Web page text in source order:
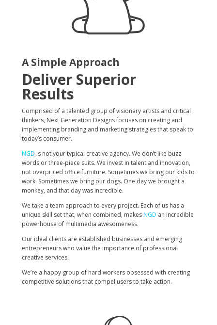
A Simple Approach
Deliver Superior
Results
Comprised of a talented group of visionary artists and critical
thinkers, Next Generation Designs focuses on creating and
implementing branding and marketing strategies that speak to
today’s consumer.
NGD is not your typical creative agency. We don’t like buzz
wordsor three-piece suits. We invest in talent and innovation,
not overpriced office furniture. Sometimes we bring our kids to
work. Sometimes we bring our dogs. One day we brought a
monkey, and that day was incredible.
We take a team approach to every project. Each of us has a
unique skill set that, when combined, makesNGD an incredible
powerhouse of multimedia awesomeness.
Our ideal clients are established businesses and emerging
entrepreneurs who value the importance of professional
creative services.
We’re a happy group of hard workers obsessed with creating
competitive solutions that compel users to take action.